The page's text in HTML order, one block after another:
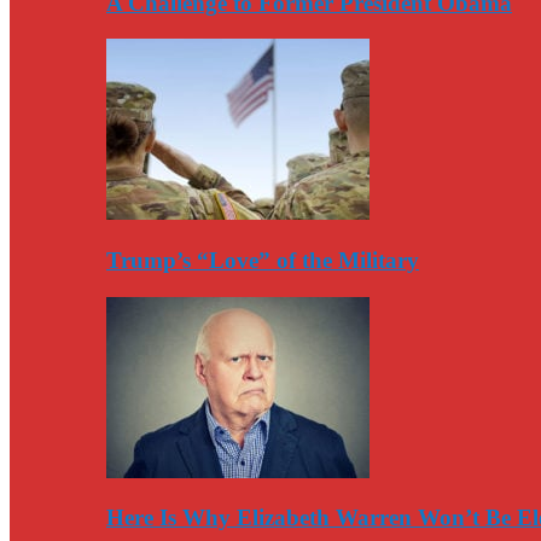
Trump’s “Love” of the Military
Here Is Why Elizabeth Warren Won’t Be